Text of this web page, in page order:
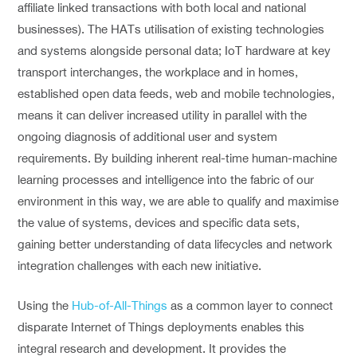
affiliate linked transactions with both local and national
businesses). The HATs utilisation of existing technologies
and systems alongside personal data; IoT hardware at key
transport interchanges, the workplace and in homes,
established open data feeds, web and mobile technologies,
means it can deliver increased utility in parallel with the
ongoing diagnosis of additional user and system
requirements. By building inherent real-time human-machine
learning processes and intelligence into the fabric of our
environment in this way, we are able to qualify and maximise
the value of systems, devices and specific data sets,
gaining better understanding of data lifecycles and network
integration challenges with each new initiative.
Using the Hub-of-All-Things as a common layer to connect
disparate Internet of Things deployments enables this
integral research and development. It provides the